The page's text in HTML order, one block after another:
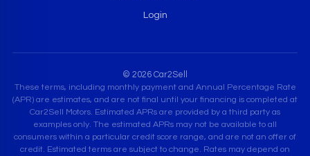
Login
© 2026 Car2Sell
These terms, including monthly payment and Annual Percentage Rate
(APR) are estimates, and are not final until your financing is completed at
Car2Sell Motors. Estimated APRs are provided by a third party as
examples only. The estimated APRs may not be available to all
consumers within a particular credit score range, and are not an offer of
credit. Estimated terms are subject to change. Rates may depend on